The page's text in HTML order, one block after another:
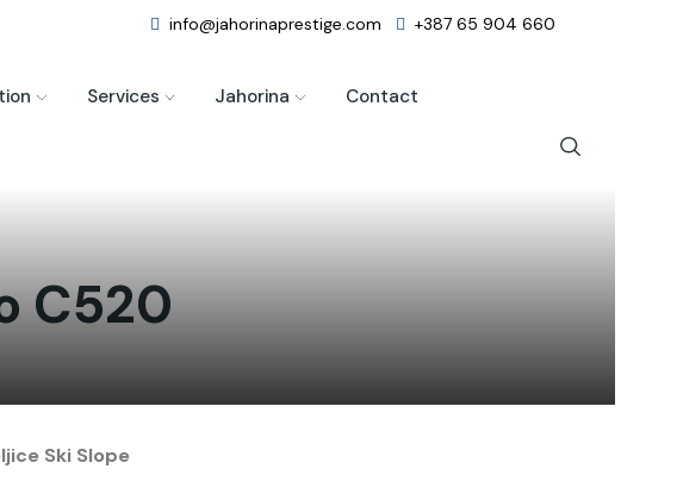
info@jahorinaprestige.com +387 65 904 660
Services Jahorina Contact
C520
Ski Slope